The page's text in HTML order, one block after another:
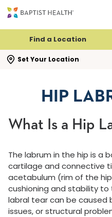
Find a Location
Set Your Location
search flyout
HIP
What Is a Hip
The labrum in the hip is a
cartilage and connective
acetabulum (rim of the
cushioning and stability to
labral tear can be caused
issues, or structural